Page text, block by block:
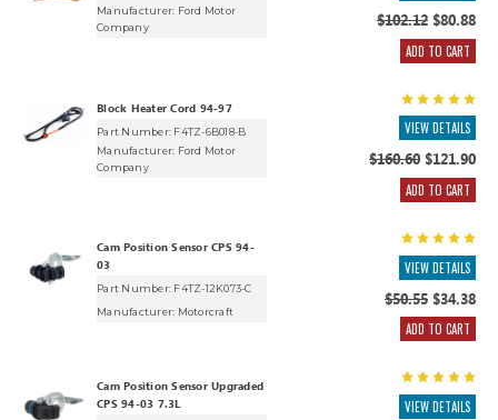
Manufacturer: Ford Motor
Company
$102.12$80.88
ADD TO CART
Block Heater Cord 94-97
Part Number: F4TZ-6B018-B
Manufacturer: Ford Motor
Company
VIEW DETAILS
$160.60$121.90
ADD TO CART
Cam Position Sensor CPS 94-
03
Part Number: F4TZ-12K073-C
Manufacturer: Motorcraft
VIEW DETAILS
$50.55$34.38
ADD TO CART
Cam Position Sensor Upgraded
CPS 94-03 7.3L
VIEW DETAILS